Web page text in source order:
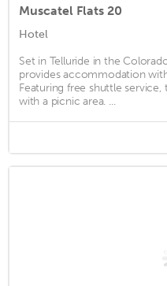
Muscatel Flats 20
Hotel
Set in Telluride in the
provides accommodation
Featuring free shuttle
with a picnic area. ...